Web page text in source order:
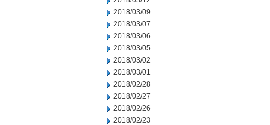
2018/03/09
2018/03/07
2018/03/06
2018/03/05
2018/03/02
2018/03/01
2018/02/28
2018/02/27
2018/02/26
2018/02/23